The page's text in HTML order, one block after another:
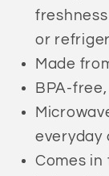
or
Made
BPA-
everyday
Comes